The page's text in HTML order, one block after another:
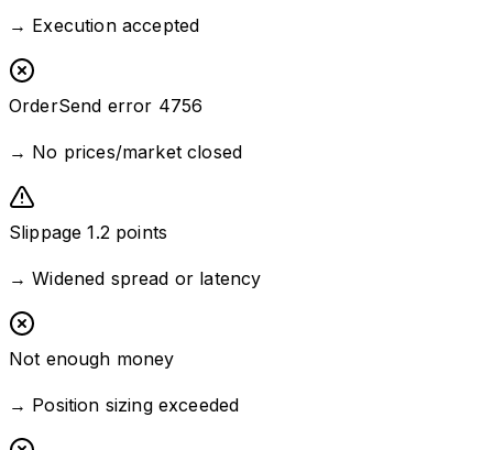
→ Execution accepted
OrderSend error 4756
→ No prices/market closed
Slippage 1.2 points
→Widened spread or latency
Not enough money
→ Position sizing exceeded